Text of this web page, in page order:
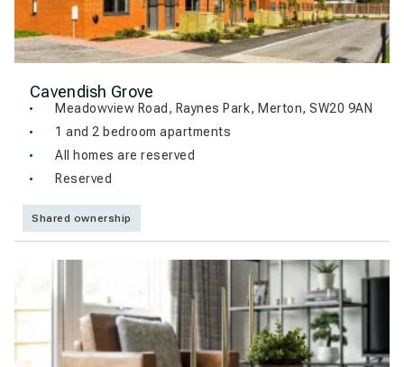
Cavendish Grove
Meadowview Road, Raynes Park, Merton, SW20 9AN
1 and 2 bedroom apartments
All homes are reserved
Reserved
Shared ownership